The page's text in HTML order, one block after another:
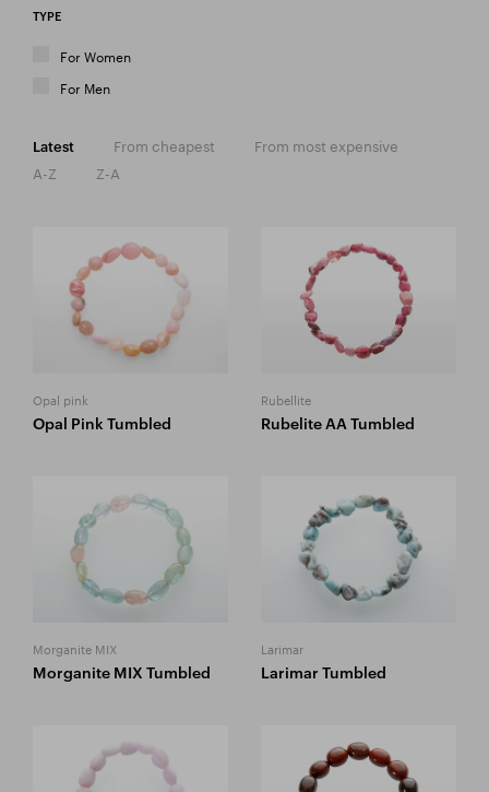
TYPE
For Women
For Men
Latest From cheapest
From most expensive
A-Z
Z-A
Opal pink
Opal Pink Tumbled
Rubellite
Rubelite AA Tumbled
Morganite MIX
Morganite MIX Tumbled
Larimar
Larimar Tumbled